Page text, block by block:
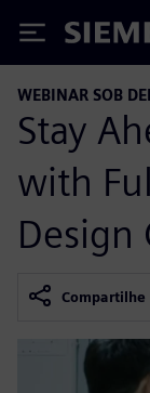
Siemens
WEBINAR SOB
Stay
with
Design
Compartilhe